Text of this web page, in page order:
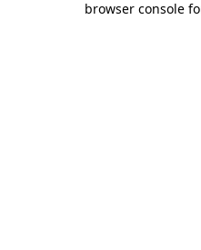
browser console